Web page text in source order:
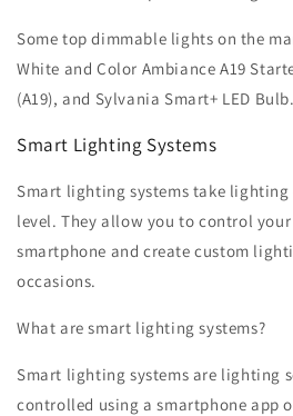
Some top dimmable lights on the
White and Color Ambiance A19
(A19), and Sylvania Smart+ LED Bulb.
Smart Lighting Systems
Smart lighting systems take
level. They allow you to control
smartphone and create custom
occasions.
What are smart lighting systems?
Smart lighting systems are lighting
controlled using a smartphone app